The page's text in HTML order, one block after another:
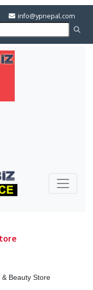
info@ypnepal.com
Beauty Store